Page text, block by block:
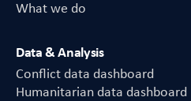
What we do
Data & Analysis
Conflict data dashboard
Humanitarian data dashboard